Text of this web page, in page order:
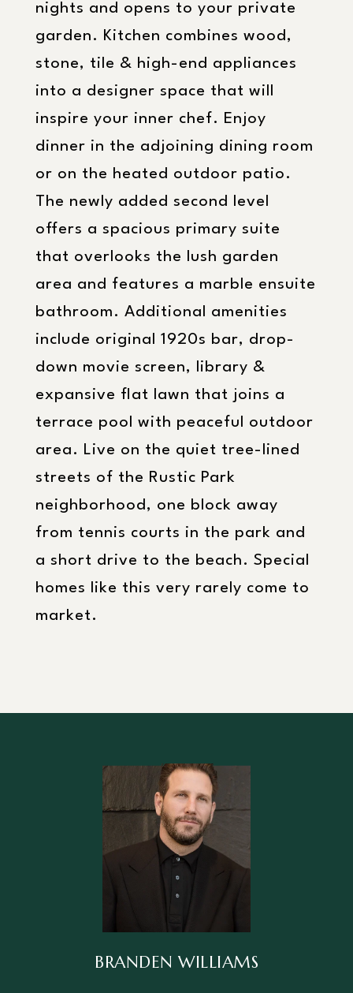
nights and opens to your private
garden. Kitchen combines wood,
stone, tile & high-end appliances
into a designer space that will
inspire your inner chef. Enjoy
dinner in the adjoining dining room
or on the heated outdoor patio.
The newly added second level
offers a spacious primary suite
that overlooks the lush garden
area and features a marble ensuite
bathroom. Additional amenities
include original 1920s bar, drop-
down movie screen, library &
expansive flat lawn that joins a
terrace pool with peaceful outdoor
area. Live on the quiet tree-lined
streets of the Rustic Park
neighborhood, one block away
from tennis courts in the park and
a short drive to the beach. Special
homes like this very rarely come to
market.
BRANDEN WILLIAMS